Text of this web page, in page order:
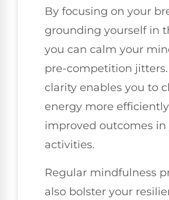
By focusing on your
grounding yourself in
you can calm your
pre-competition
clarity enables you to
energy more
improved outcomes in
activities.
Regular mindfulness
also bolster your